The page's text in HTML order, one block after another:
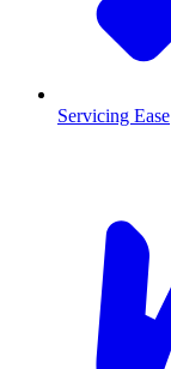
Servicing Ease